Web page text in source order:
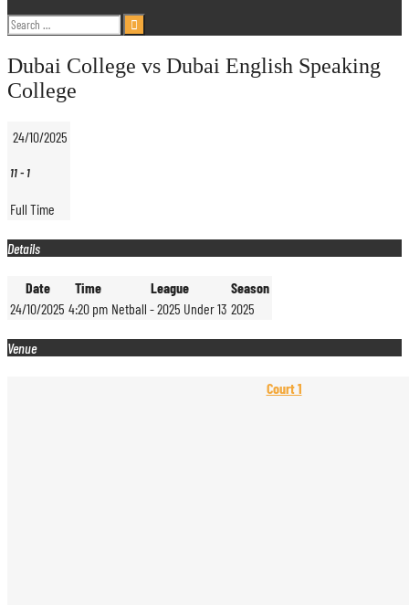
Search
for:
Dubai College vs Dubai English Speaking
College
24/10/2025
11- 1
Full Time
Details
Date Time League
Season
24/10/2025 4:20 pm Netball - 2025 Under 13 2025
Venue
Court 1